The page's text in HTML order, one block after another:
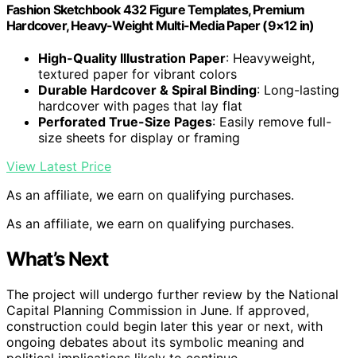
Fashion Sketchbook 432 Figure Templates, Premium
Hardcover, Heavy-Weight Multi-Media Paper (9×12 in)
High-Quality Illustration Paper: Heavyweight,
textured paper for vibrant colors
Durable Hardcover & Spiral Binding: Long-lasting
hardcover with pages that lay flat
Perforated True-Size Pages: Easily remove full-
size sheets for display or framing
View Latest Price
As an affiliate, we earn on qualifying purchases.
As an affiliate, we earn on qualifying purchases.
What’s Next
The project will undergo further review by the National
Capital Planning Commission in June. If approved,
construction could begin later this year or next, with
ongoing debates about its symbolic meaning and